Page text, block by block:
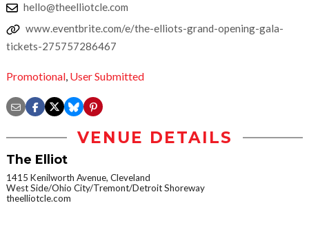
hello@theelliotcle.com
www.eventbrite.com/e/the-elliots-grand-opening-gala-
tickets-275757286467
Promotional, User Submitted
VENUE DETAILS
The Elliot
1415 Kenilworth Avenue, Cleveland
West Side/Ohio City/Tremont/Detroit Shoreway
theelliotcle.com